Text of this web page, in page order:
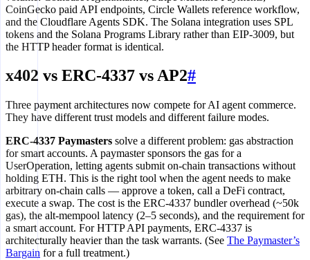
CoinGecko paid API endpoints, Circle Wallets reference workflow,
and the Cloudflare Agents SDK. The Solana integration uses SPL
tokens and the Solana Programs Library rather than EIP-3009, but
the HTTP header format is identical.
x402 vs ERC-4337 vs AP2#
Three payment architectures now compete for AI agent commerce.
They have different trust models and different failure modes.
ERC-4337 Paymasters solve a different problem: gas abstraction
for smart accounts. A paymaster sponsors the gas for a
UserOperation, letting agents submit on-chain transactions without
holding ETH. This is the right tool when the agent needs to make
arbitrary on-chain calls — approve a token, call a DeFi contract,
execute a swap. The cost is the ERC-4337 bundler overhead (~50k
gas), the alt-mempool latency (2–5 seconds), and the requirement for
a smart account. For HTTP API payments, ERC-4337 is
architecturally heavier than the task warrants. (See The Paymaster’s
Bargain for a full treatment.)